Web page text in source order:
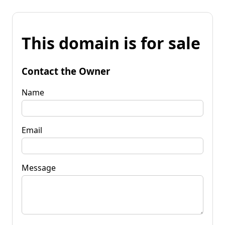
This domain is for sale
Contact the Owner
Name
Email
Message